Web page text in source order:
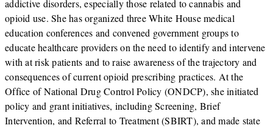
addictive disorders, especially those related to cannabis and
opioid use. She has organized three White House medical
education conferences and convened government groups to
educate healthcare providers on the need to identify and intervene
with at risk patients and to raise awareness of the trajectory and
consequences of current opioid prescribing practices. At the
Office of National Drug Control Policy (ONDCP), she initiated
policy and grant initiatives, including Screening, Brief
Intervention, and Referral to Treatment (SBIRT), and made state